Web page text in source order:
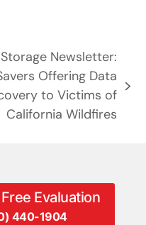
Storage Newsletter:
Offering Data
to Victims of
California Wildfires
Evaluation
440-1904